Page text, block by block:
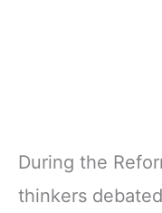
During the
thinkers